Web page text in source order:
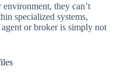
they can’t
specialized systems,
or broker is simply not